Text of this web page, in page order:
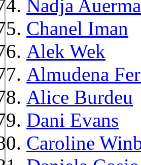
Nadja
Chanel Iman
Alek Wek
Almudena
Alice Burdeu
Dani Evans
Caroline